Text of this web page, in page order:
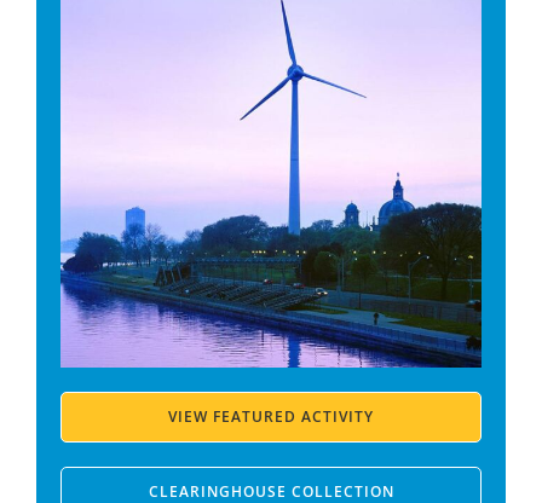
VIEW FEATURED ACTIVITY
CLEARINGHOUSE COLLECTION